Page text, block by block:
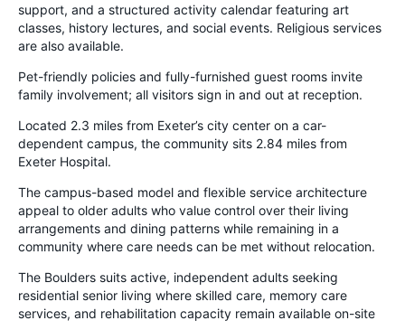
support, and a structured activity calendar featuring art
classes, history lectures, and social events. Religious services
are also available.
Pet-friendly policies and fully-furnished guest rooms invite
family involvement; all visitors sign in and out at reception.
Located 2.3 miles from Exeter’s city center on a car-
dependent campus, the community sits 2.84 miles from
Exeter Hospital.
The campus-based model and flexible service architecture
appeal to older adults who value control over their living
arrangements and dining patterns while remaining in a
community where care needs can be met without relocation.
The Boulders suits active, independent adults seeking
residential senior living where skilled care, memory care
services, and rehabilitation capacity remain available on-site